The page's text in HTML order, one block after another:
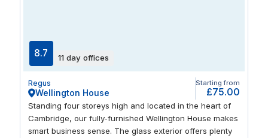
8.7 11 day offices
Regus
Wellington House
Starting from
£75.00
Standing four storeys high and located in the heart of
Cambridge, our fully-furnished Wellington House makes
smart business sense. The glass exterior offers plenty